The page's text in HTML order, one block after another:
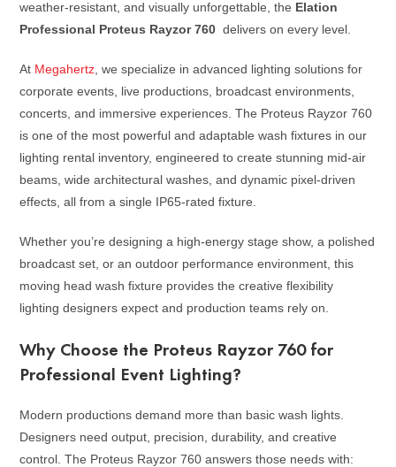
weather-resistant, and visually unforgettable, the Elation
Professional Proteus Rayzor 760 delivers on every level.
At Megahertz , we specialize in advanced lighting solutions for
corporate events, live productions, broadcast environments,
concerts, and immersive experiences. The Proteus Rayzor 760
is one of the most powerful and adaptable wash fixtures in our
lighting rental inventory, engineered to create stunning mid-air
beams, wide architectural washes, and dynamic pixel-driven
effects, all from a single IP65-rated fixture.
Whether you’re designing a high-energy stage show, a polished
broadcast set, or an outdoor performance environment, this
moving head wash fixture provides the creative flexibility
lighting designers expect and production teams rely on.
Why Choose the Proteus Rayzor 760 for
Professional Event Lighting?
Modern productions demand more than basic wash lights.
Designers need output, precision, durability, and creative
control. The Proteus Rayzor 760 answers those needs with: